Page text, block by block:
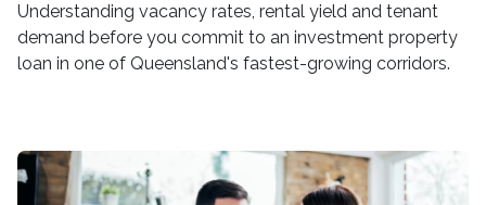
Understanding vacancy rates, rental yield and tenant
demand before you commit to an investment property
loan in one of Queensland's fastest-growing corridors.